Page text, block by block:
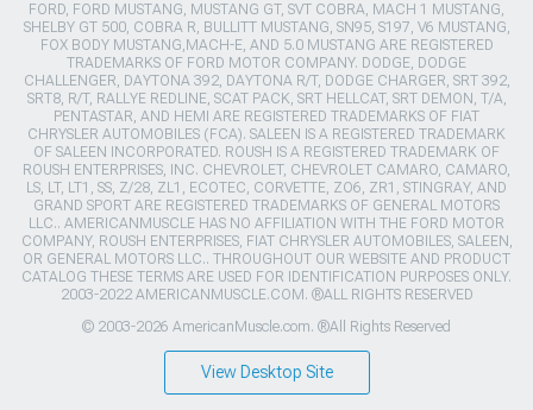
FORD, FORD MUSTANG, MUSTANG GT, SVT COBRA, MACH 1 MUSTANG,
SHELBY GT 500, COBRA R, BULLITT MUSTANG, SN95, S197, V6 MUSTANG,
FOX BODY MUSTANG,MACH-E, AND 5.0 MUSTANG ARE REGISTERED
TRADEMARKS OF FORD MOTOR COMPANY. DODGE, DODGE
CHALLENGER, DAYTONA 392, DAYTONA R/T, DODGE CHARGER, SRT 392,
SRT8, R/T, RALLYE REDLINE, SCAT PACK, SRT HELLCAT, SRT DEMON, T/A,
PENTASTAR, AND HEMI ARE REGISTERED TRADEMARKS OF FIAT
CHRYSLER AUTOMOBILES (FCA). SALEEN IS A REGISTERED TRADEMARK
OF SALEEN INCORPORATED. ROUSH IS A REGISTERED TRADEMARK OF
ROUSH ENTERPRISES, INC. CHEVROLET, CHEVROLET CAMARO, CAMARO,
LS, LT, LT1, SS, Z/28, ZL1, ECOTEC, CORVETTE, ZO6, ZR1, STINGRAY, AND
GRAND SPORT ARE REGISTERED TRADEMARKS OF GENERAL MOTORS
LLC.. AMERICANMUSCLE HAS NO AFFILIATION WITH THE FORD MOTOR
COMPANY, ROUSH ENTERPRISES, FIAT CHRYSLER AUTOMOBILES, SALEEN,
OR GENERAL MOTORS LLC.. THROUGHOUT OUR WEBSITE AND PRODUCT
CATALOG THESE TERMS ARE USED FOR IDENTIFICATION PURPOSES ONLY.
2003-2022 AMERICANMUSCLE.COM. ®ALL RIGHTS RESERVED
© 2003-2026 AmericanMuscle.com. ®All Rights Reserved
View Desktop Site